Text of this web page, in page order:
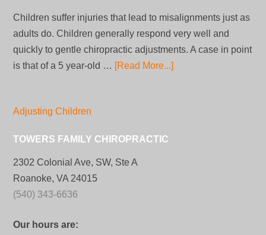
Children suffer injuries that lead to misalignments just as
adults do. Children generally respond very well and
quickly to gentle chiropractic adjustments. A case in point
is that of a 5 year-old … [Read More...]
Adjusting Children
TOWERS FAMILY CHIROPRACTIC
2302 Colonial Ave, SW, Ste A
Roanoke, VA 24015
(540) 343-6636
Our hours are: